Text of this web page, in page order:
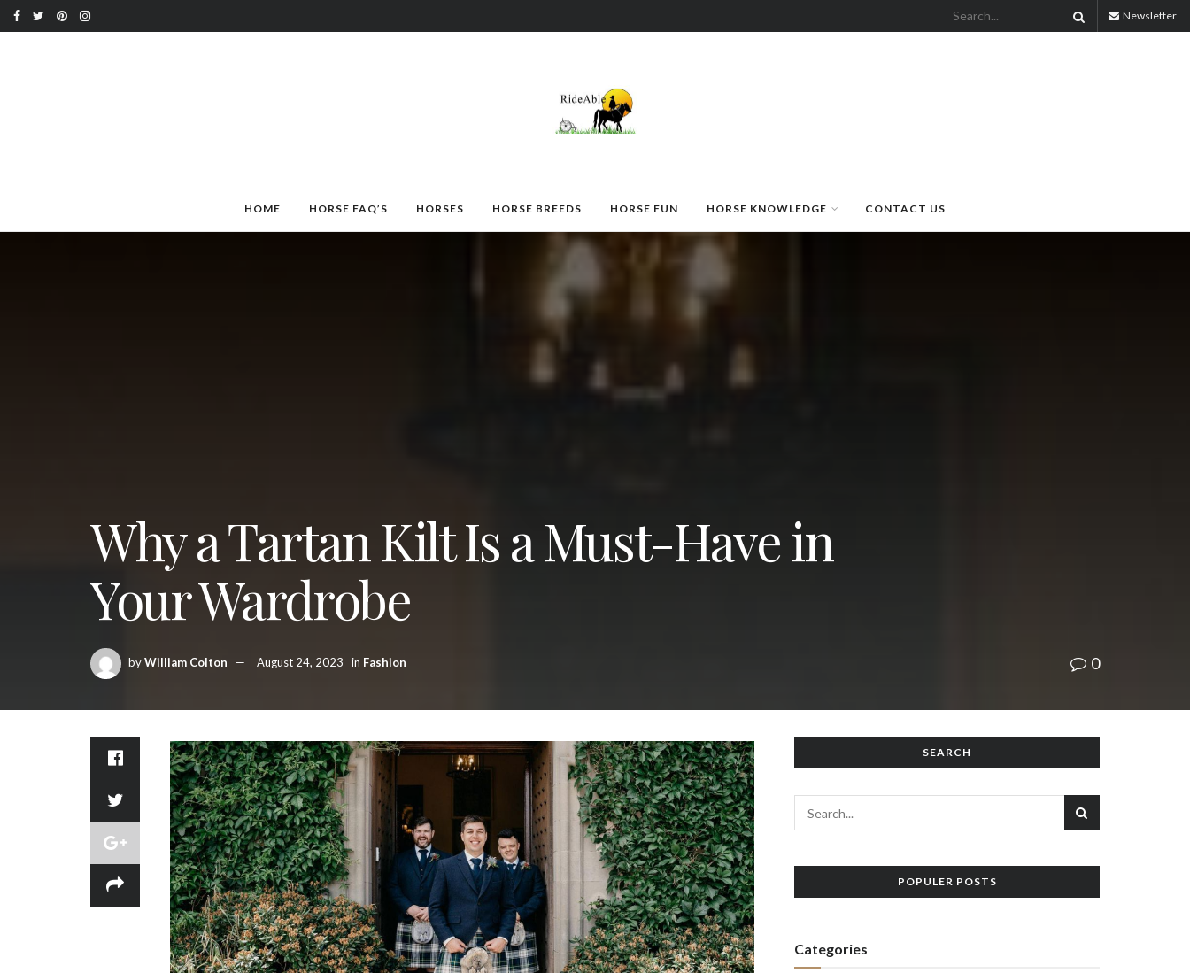
Newsletter
HOME HORSE FAQ’S HORSES HORSE BREEDS HORSE FUN HORSE KNOWLEDGE CONTACT US
Why a Tartan Kilt Is a Must-Have in
Your Wardrobe
byWilliam Colton August 24, 2023 in Fashion 0
SEARCH
POPULER POSTS
Categories